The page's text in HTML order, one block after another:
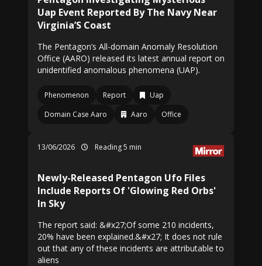
Uap Event Reported By The Navy Near
Virginia’S Coast
The Pentagon’s All-domain Anomaly Resolution
Office (AARO) released its latest annual report on
unidentified anomalous phenomena (UAP).
Phenomenon Report
Uap
Domain Case Aaro
Aaro Office
13/06/2026 Reading 5 min
Newly-Released Pentagon Ufo Files
Include Reports Of 'Glowing Red Orbs'
In Sky
The report said: &#x27;Of some 210 incidents,
20% have been explained.&#x27; It does not rule
out that any of these incidents are attributable to
aliens